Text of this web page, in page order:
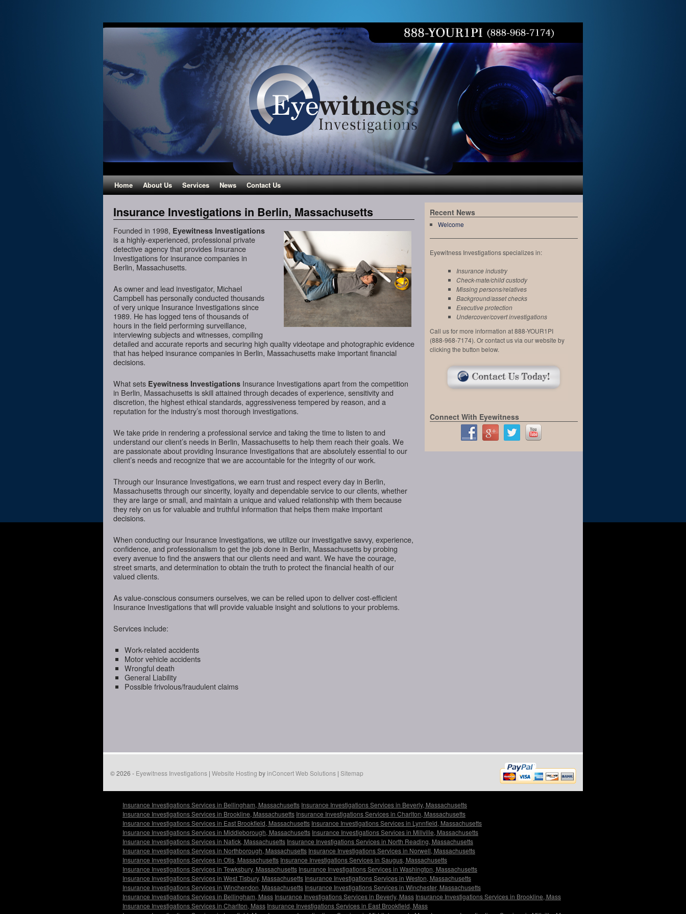
Home About Us Services News Contact Us
Insurance Investigations in Berlin, Massachusetts
Founded in 1998, Eyewitness Investigations
is a highly-experienced, professional private
detective agency that provides Insurance
Investigations for insurance companies in
Berlin, Massachusetts.
As owner and lead investigator, Michael
Campbell has personally conducted thousands
of very unique Insurance Investigations since
1989. He has logged tens of thousands of
hours in the field performing surveillance,
interviewing subjects and witnesses, compiling
detailed and accurate reports and securing high quality videotape and photographic evidence
that has helped insurance companies in Berlin, Massachusetts make important financial
decisions.
What sets Eyewitness Investigations Insurance Investigations apart from the competition
in Berlin, Massachusetts is skill attained through decades of experience, sensitivity and
discretion, the highest ethical standards, aggressiveness tempered by reason, and a
reputation for the industry’s most thorough investigations.
We take pride in rendering a professional service and taking the time to listen to and
understand our client’s needs in Berlin, Massachusetts to help them reach their goals. We
are passionate about providing Insurance Investigations that are absolutely essential to our
client’s needs and recognize that we are accountable for the integrity of our work.
Through our Insurance Investigations, we earn trust and respect every day in Berlin,
Massachusetts through our sincerity, loyalty and dependable service to our clients, whether
they are large or small, and maintain a unique and valued relationship with them because
they rely on us for valuable and truthful information that helps them make important
decisions.
When conducting our Insurance Investigations, we utilize our investigative savvy, experience,
confidence, and professionalism to get the job done in Berlin, Massachusetts by probing
every avenue to find the answers that our clients need and want. We have the courage,
street smarts, and determination to obtain the truth to protect the financial health of our
valued clients.
As value-conscious consumers ourselves, we can be relied upon to deliver cost-efficient
Insurance Investigations that will provide valuable insight and solutions to your problems.
Services include:
Work-related accidents
Motor vehicle accidents
Wrongful death
General Liability
Possible frivolous/fraudulent claims
Recent News
Welcome
Eyewitness Investigations specializes in:
Insurance industry
Check-mate/child custody
Missing persons/relatives
Background/asset checks
Executive protection
Undercover/covert investigations
Call us for more information at 888-YOUR1PI
(888-968-7174). Or contact us via our website by
clicking the button below.
Connect With Eyewitness
© 2026 - Eyewitness Investigations | Website Hosting byinConcert Web Solutions | Sitemap
Insurance Investigations Services in Bellingham, Massachusetts Insurance Investigations Services in Beverly, Massachusetts
Insurance Investigations Services in Brookline, Massachusetts Insurance Investigations Services in Charlton, Massachusetts
Insurance Investigations Services in East Brookfield, Massachusetts Insurance Investigations Services in Lynnfield, Massachusetts
Insurance Investigations Services in Middleborough, Massachusetts Insurance Investigations Services in Millville, Massachusetts
Insurance Investigations Services in Natick, Massachusetts Insurance Investigations Services in North Reading, Massachusetts
Insurance Investigations Services in Northborough, Massachusetts Insurance Investigations Services in Norwell, Massachusetts
Insurance Investigations Services in Otis, Massachusetts Insurance Investigations Services in Saugus, Massachusetts
Insurance Investigations Services in Tewksbury, Massachusetts Insurance Investigations Services in Washington, Massachusetts
Insurance Investigations Services in West Tisbury, Massachusetts Insurance Investigations Services in Weston, Massachusetts
Insurance Investigations Services in Winchendon, Massachusetts Insurance Investigations Services in Winchester, Massachusetts
Insurance Investigations Services in Bellingham, Mass Insurance Investigations Services in Beverly, Mass Insurance Investigations Services in Brookline, Mass
Insurance Investigations Services in Charlton, Mass Insurance Investigations Services in East Brookfield, Mass